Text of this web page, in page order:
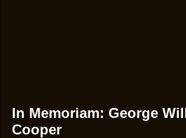
In Memoriam: George
Cooper